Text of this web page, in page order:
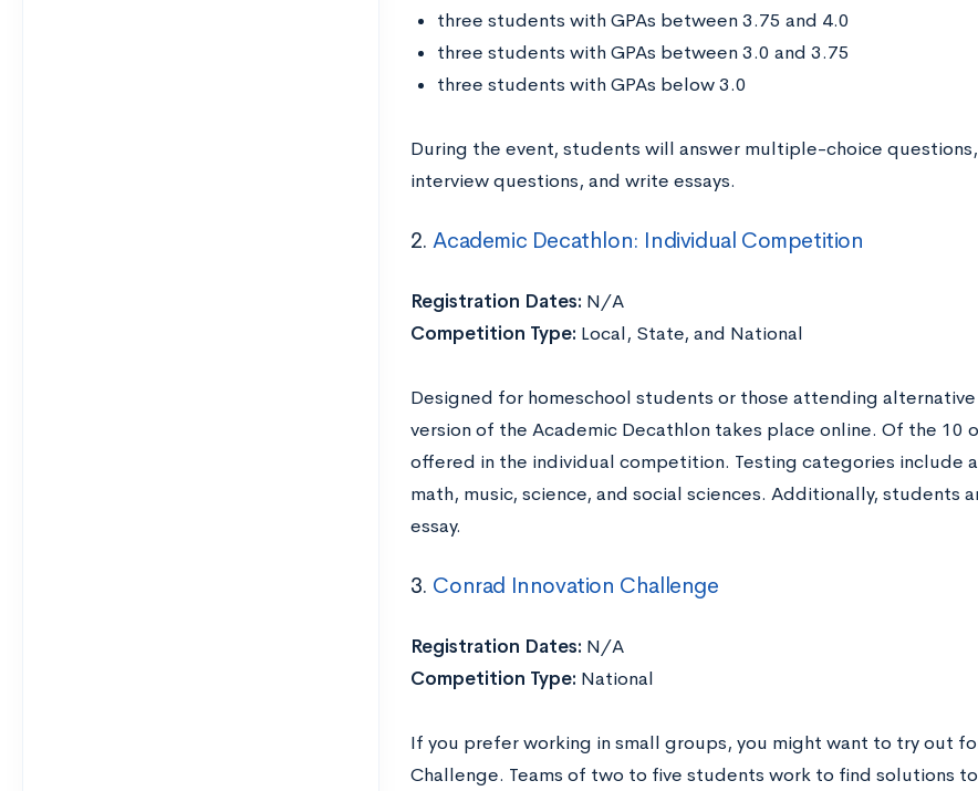
three students with GPAs between 3.75 and 4.0
three students with GPAs between 3.0 and 3.75
three students with GPAs below 3.0
During the event, students will answer multiple-choice
interview questions, and write essays.
2.Academic Decathlon: Individual Competition
Registration Dates: N/A
Competition Type: Local, State, and National
Designed for homeschool students or those attending
version of the Academic Decathlon takes place online. Of the 10
offered in the individual competition. Testing categories include
math, music, science, and social sciences. Additionally, students
essay.
3. Conrad Innovation Challenge
Registration Dates: N/A
Competition Type: National
If you prefer working in small groups, you might want to try out
Challenge. Teams of two to five students work to find solutions